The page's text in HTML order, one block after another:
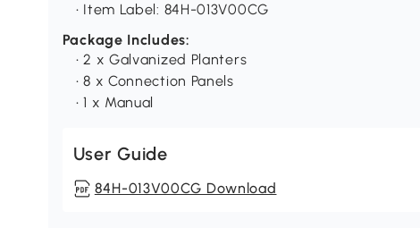
• Item Label: 84H-013V00CG
Package Includes:
• 2 x Galvanized Planters
• 8 x Connection Panels
• 1 x Manual
User Guide
84H-013V00CG Download